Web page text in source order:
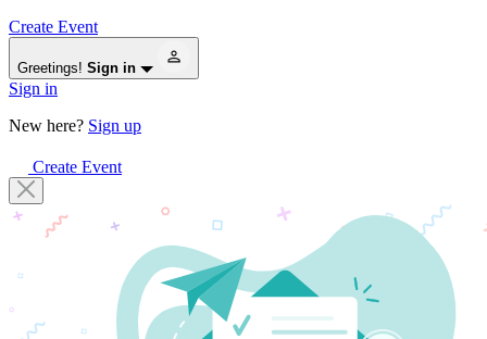
Create Event
Greetings! Sign in
Sign in
New here? Sign up
Create Event